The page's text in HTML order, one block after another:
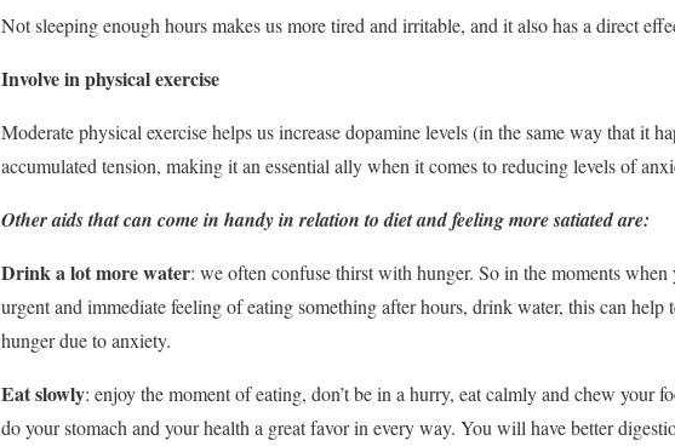
Not sleeping enough hours makes us more tired and irritable, and it also has a direct
Involve in physical exercise
Moderate physical exercise helps us increase dopamine levels (in the same way that it
accumulated tension, making it an essential ally when it comes to reducing levels of
Other aids that can come in handy in relation to diet and feeling more satiated are:
Drink a lot more water: we often confuse thirst with hunger. So in the moments
urgent and immediate feeling of eating something after hours, drink water, this can help
hunger due to anxiety.
Eat slowly: enjoy the moment of eating, don’t be in a hurry, eat calmly and chew your
do your stomach and your health a great favor in every way. You will have better